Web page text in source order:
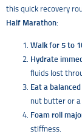
this quick recovery
Half Marathon:
Walk for 5 to
Hydrate
fluids lost
Eat a
nut butter or a
Foam roll
stiffness.